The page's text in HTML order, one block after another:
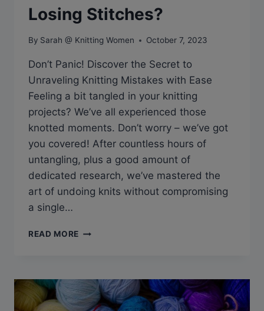
Losing Stitches?
By Sarah @ Knitting Women October 7, 2023
Don’t Panic! Discover the Secret to
Unraveling Knitting Mistakes with Ease
Feeling a bit tangled in your knitting
projects? We’ve all experienced those
knotted moments. Don’t worry – we’ve got
you covered! After countless hours of
untangling, plus a good amount of
dedicated research, we’ve mastered the
art of undoing knits without compromising
a single…
READ MORE Q&A:
RIP
OUT
KNITTING